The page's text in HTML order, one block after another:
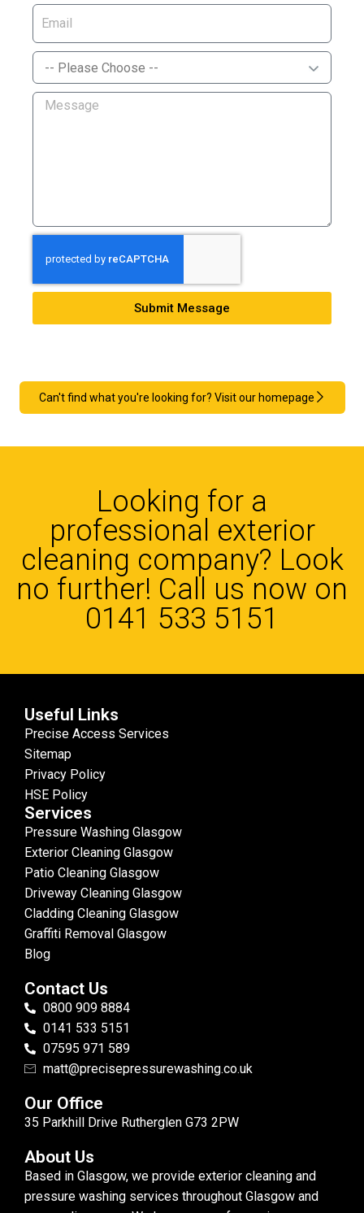
Submit Message
Can't find what you're looking for? Visit our homepage
Looking for a
professional exterior
cleaning company? Look
no further! Call us now on
0141 533 5151
Useful Links
Precise Access Services
Sitemap
Privacy Policy
HSE Policy
Services
Pressure Washing Glasgow
Exterior Cleaning Glasgow
Patio Cleaning Glasgow
Driveway Cleaning Glasgow
Cladding Cleaning Glasgow
Graffiti Removal Glasgow
Blog
Contact Us
0800 909 8884
0141 533 5151
07595 971 589
matt@precisepressurewashing.co.uk
Our Office
35 Parkhill Drive Rutherglen G73 2PW
About Us
Based in Glasgow, we provide exterior cleaning and
pressure washing services throughout Glasgow and